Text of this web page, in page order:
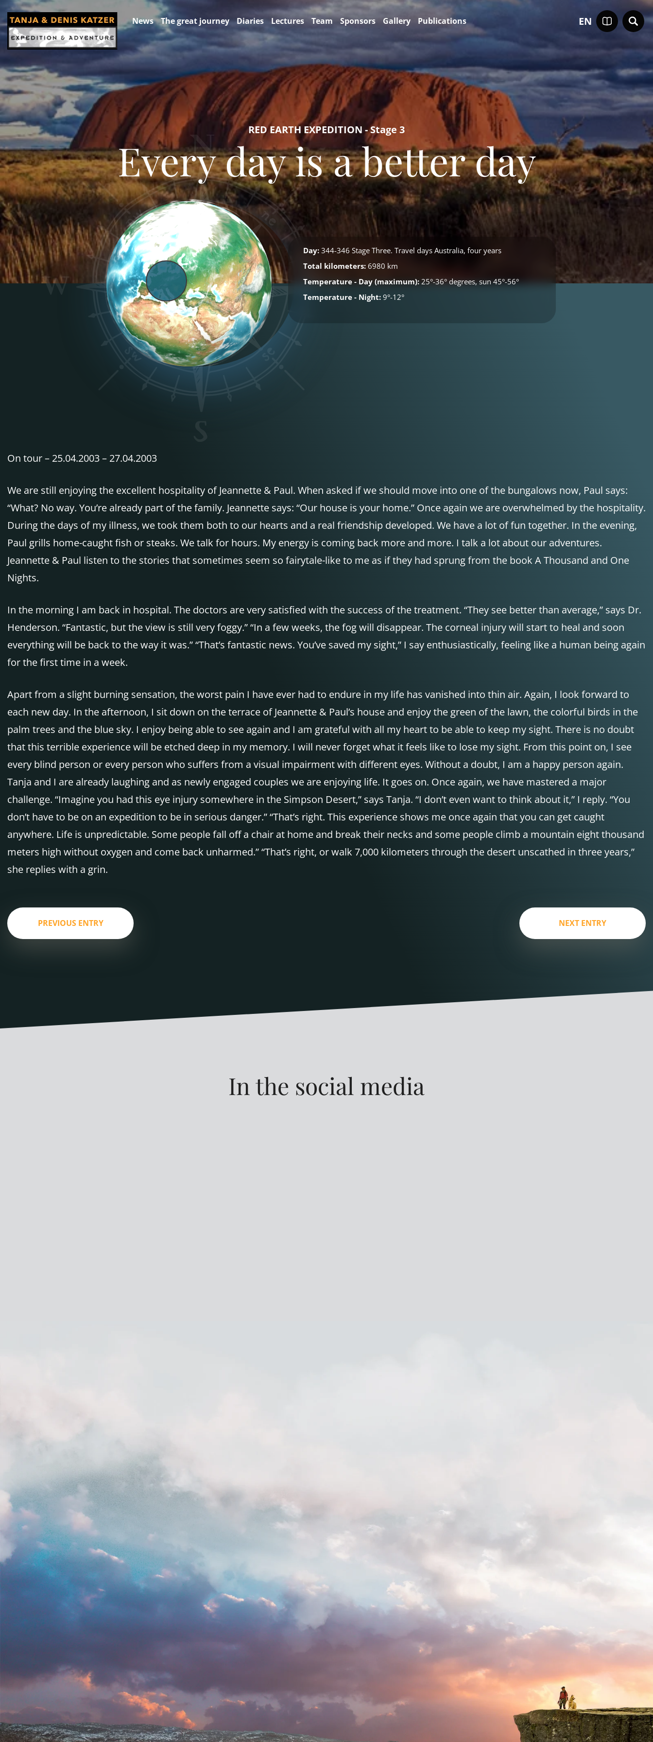
EN
News The great journey Diaries Lectures Team Sponsors Gallery Publications
RED EARTH EXPEDITION - Stage 3
Every day is a better day
Day: 344-346 Stage Three. Travel days Australia, four years
Total kilometers: 6980 km
Temperature - Day (maximum): 25°-36° degrees, sun 45°-56°
Temperature - Night: 9°-12°
On tour – 25.04.2003 – 27.04.2003
We are still enjoying the excellent hospitality of Jeannette & Paul. When asked if we should move into one of the bungalows now, Paul says:
“What? No way. You’re already part of the family. Jeannette says: “Our house is your home.” Once again we are overwhelmed by the hospitality.
During the days of my illness, we took them both to our hearts and a real friendship developed. We have a lot of fun together. In the evening,
Paul grills home-caught fish or steaks. We talk for hours. My energy is coming back more and more. I talk a lot about our adventures.
Jeannette & Paul listen to the stories that sometimes seem so fairytale-like to me as if they had sprung from the book A Thousand and One
Nights.
In the morning I am back in hospital. The doctors are very satisfied with the success of the treatment. “They see better than average,” says Dr.
Henderson. “Fantastic, but the view is still very foggy.” “In a few weeks, the fog will disappear. The corneal injury will start to heal and soon
everything will be back to the way it was.” “That’s fantastic news. You’ve saved my sight,” I say enthusiastically, feeling like a human being again
for the first time in a week.
Apart from a slight burning sensation, the worst pain I have ever had to endure in my life has vanished into thin air. Again, I look forward to
each new day. In the afternoon, I sit down on the terrace of Jeannette & Paul’s house and enjoy the green of the lawn, the colorful birds in the
palm trees and the blue sky. I enjoy being able to see again and I am grateful with all my heart to be able to keep my sight. There is no doubt
that this terrible experience will be etched deep in my memory. I will never forget what it feels like to lose my sight. From this point on, I see
every blind person or every person who suffers from a visual impairment with different eyes. Without a doubt, I am a happy person again.
Tanja and I are already laughing and as newly engaged couples we are enjoying life. It goes on. Once again, we have mastered a major
challenge. “Imagine you had this eye injury somewhere in the Simpson Desert,” says Tanja. “I don’t even want to think about it,” I reply. “You
don’t have to be on an expedition to be in serious danger.” “That’s right. This experience shows me once again that you can get caught
anywhere. Life is unpredictable. Some people fall off a chair at home and break their necks and some people climb a mountain eight thousand
meters high without oxygen and come back unharmed.” “That’s right, or walk 7,000 kilometers through the desert unscathed in three years,”
she replies with a grin.
PREVIOUS ENTRY NEXT ENTRY
In the social media